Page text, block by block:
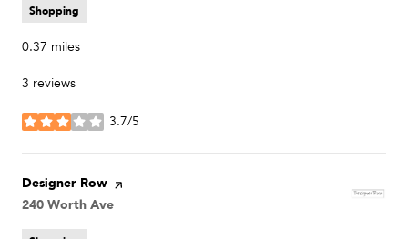
Shopping
0.37 miles
3 reviews
3.7/5
stars
Visit the
Designer Row page on Yelp
Search
240 Worth Ave